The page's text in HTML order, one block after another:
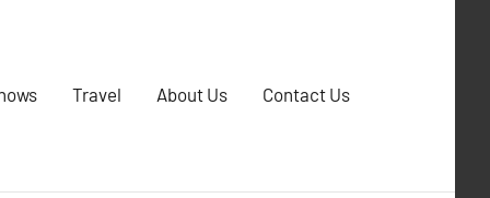
Travel About Us Contact Us